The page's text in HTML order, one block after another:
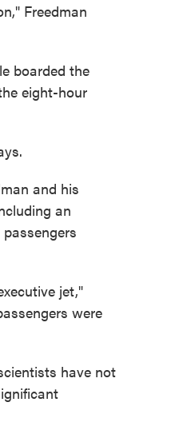
Freedman
boarded the
eight-hour
and his
an
jet,"
were
have not